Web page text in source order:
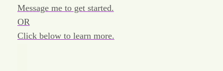
Message me to get started.
OR
Click below to learn more.